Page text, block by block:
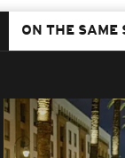
ON THE SAME